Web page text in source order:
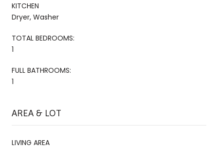
KITCHEN
Dryer, Washer
TOTAL BEDROOMS:
1
FULL BATHROOMS:
1
AREA & LOT
LIVING AREA